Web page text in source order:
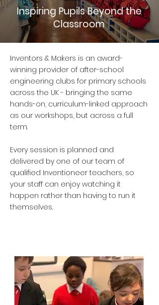
Inspiring Pupils Beyond the
Classroom
Inventors & Makers is an award-
winning provider of after-school
engineering clubs for primary schools
across the UK - bringing the same
hands-on, curriculum-linked approach
as our workshops, but across a full
term.
Every session is planned and
delivered by one of our team of
qualified Inventioneer teachers, so
your staff can enjoy watching it
happen rather than having to run it
themselves.